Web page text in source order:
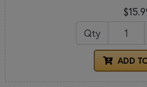
Qty
ADD